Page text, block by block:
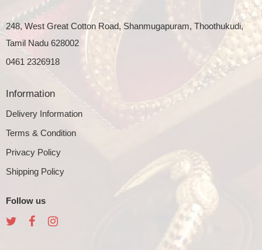
248, West Great Cotton Road, Shanmugapuram, Thoothukudi,
Tamil Nadu 628002
0461 2326918
Information
Delivery Information
Terms & Condition
Privacy Policy
Shipping Policy
Follow us